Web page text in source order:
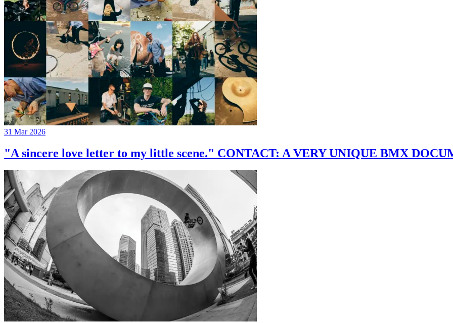
31 Mar 2026
"A sincere love letter to my little scene." CONTACT: A VERY UNIQUE BMX